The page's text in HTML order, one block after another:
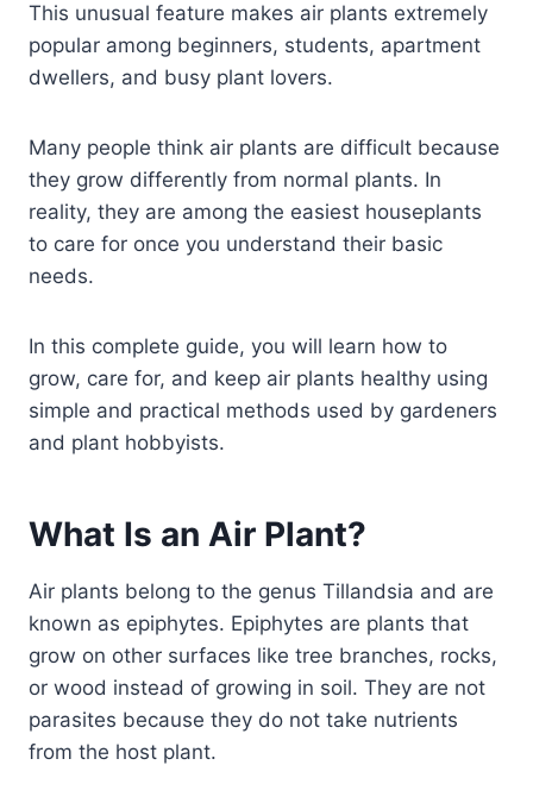
This unusual feature makes air plants extremely
popular among beginners, students, apartment
dwellers, and busy plant lovers.
Many people think air plants are difficult because
they grow differently from normal plants. In
reality, they are among the easiest houseplants
to care for once you understand their basic
needs.
In this complete guide, you will learn how to
grow, care for, and keep air plants healthy using
simple and practical methods used by gardeners
and plant hobbyists.
What Is an Air Plant?
Air plants belong to the genus Tillandsia and are
known as epiphytes. Epiphytes are plants that
grow on other surfaces like tree branches, rocks,
or wood instead of growing in soil. They are not
parasites because they do not take nutrients
from the host plant.